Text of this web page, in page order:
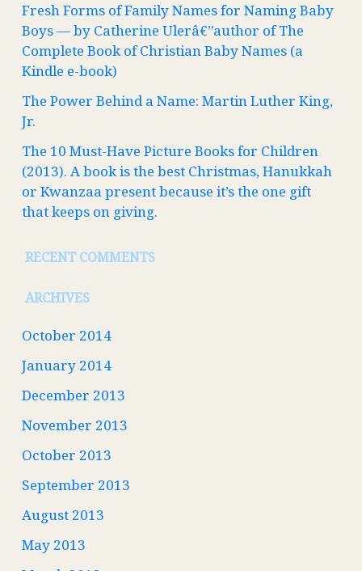
Fresh Forms of Family Names for Naming Baby
Boys — by Catherine Ulerâ€”author of The
Complete Book of Christian Baby Names (a
Kindle e-book)
The Power Behind a Name: Martin Luther King,
Jr.
The 10 Must-Have Picture Books for Children
(2013). A book is the best Christmas, Hanukkah
or Kwanzaa present because it’s the one gift
that keeps on giving.
RECENT COMMENTS
ARCHIVES
October 2014
January 2014
December 2013
November 2013
October 2013
September 2013
August 2013
May 2013